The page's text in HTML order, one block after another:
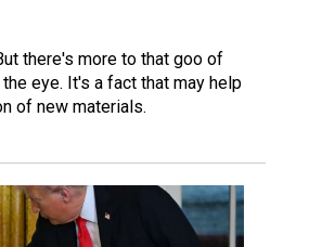
there's more to that goo of
eye. It's a fact that may help
of new materials.